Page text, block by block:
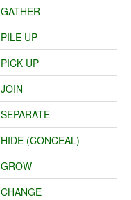
GATHER
PILE UP
PICK UP
JOIN
SEPARATE
HIDE (CONCEAL)
GROW
CHANGE